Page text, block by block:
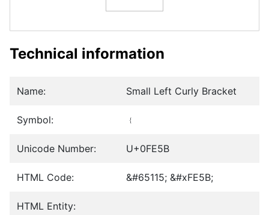
Technical information
Name: Small Left Curly Bracket
Symbol: ﹛
Unicode Number: U+0FE5B
HTML Code: &#65115; &#xFE5B;
HTML Entity: